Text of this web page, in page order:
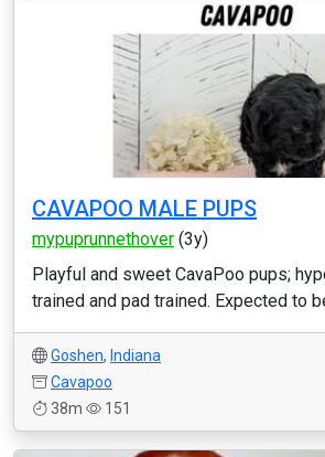
CAVAPOO MALE PUPS
mypuprunnethover (3y)
Playful and sweet CavaPoo pups;
trained and pad trained. Expected to
Goshen, Indiana
Cavapoo
38m
151